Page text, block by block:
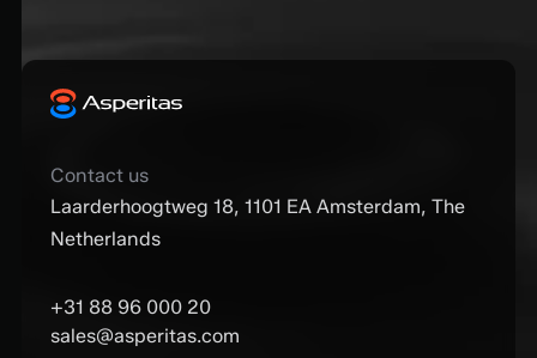
Contact us
Laarderhoogtweg 18, 1101 EA Amsterdam, The
Netherlands
+31 88 96 000 20
sales@asperitas.com